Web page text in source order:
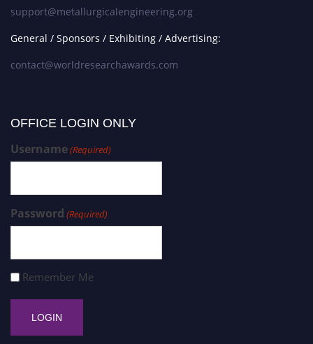
support@metallurgicalengineering.org
General / Sponsors / Exhibiting / Advertising:
contact@worldresearchawards.com
OFFICE LOGIN ONLY
Username(Required)
Password (Required)
Remember Me